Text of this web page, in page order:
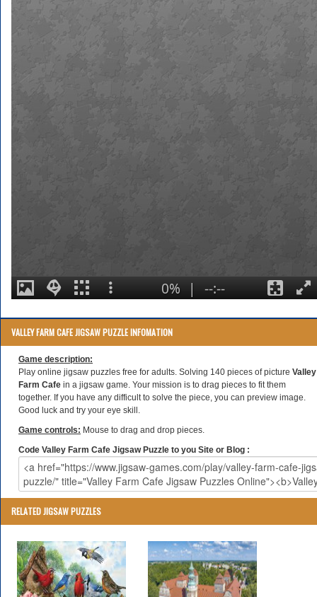
VALLEY FARM CAFE JIGSAW PUZZLE INFOMATION
Game description:
Play online jigsaw puzzles free for adults. Solving 140 pieces of picture Valley
Farm Cafe in a jigsaw game. Your mission is to drag pieces to fit them
together. If you have any difficult to solve the piece, you can preview image.
Good luck and try your eye skill.
Game controls: Mouse to drag and drop pieces.
Code Valley Farm Cafe Jigsaw Puzzle to you Site or Blog :
RELATED JIGSAW PUZZLES